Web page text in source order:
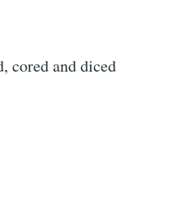
cored and diced